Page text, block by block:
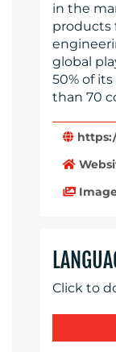
in the
products
global
50% of
than 70
Click to